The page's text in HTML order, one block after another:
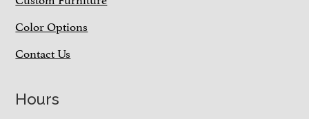
Color Options
Contact Us
Hours